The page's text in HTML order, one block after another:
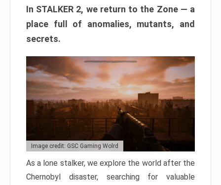
In STALKER 2, we return to the Zone — a
place full of anomalies, mutants, and
secrets.
Image credit: GSC Gaming Wolrd
As a lone stalker, we explore the world after the
Chernobyl disaster, searching for valuable